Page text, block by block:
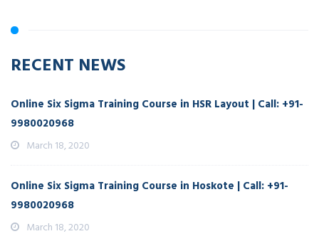
RECENT NEWS
Online Six Sigma Training Course in HSR Layout | Call: +91-
9980020968
March 18, 2020
Online Six Sigma Training Course in Hoskote | Call: +91-
9980020968
March 18, 2020